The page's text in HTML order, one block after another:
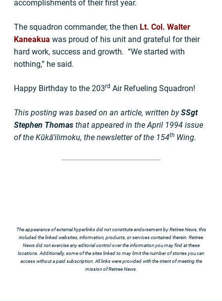
accomplishments of their first year.
The squadron commander, the then Lt. Col. Walter
Kaneakua was proud of his unit and grateful for their
hard work, success and growth. “We started with
nothing,” he said.
Happy Birthday to the 203rd Air Refueling Squadron!
This posting was based on an article, written bySSgt
Stephen Thomas that appeared in the April 1994 issue
of the Kūkā‘ilimoku, the newsletter of the 154th Wing.
The appearance of external hyperlinks did not constitute endorsement by Retiree News, this
included the linked websites, information, products, or services contained therein. Retiree
News did not exercise any editorial control over the information you may find at these
locations. Additionally, some of the sites linked to may limit the number of stories you can
access without a paid subscription. All links were provided with the intent of meeting the
mission of Retiree News.